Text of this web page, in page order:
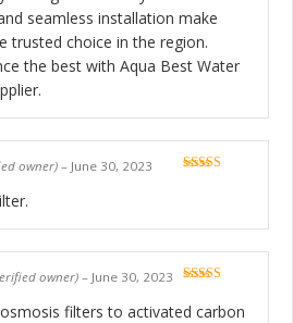
seamless installation make
trusted choice in the region.
the best with Aqua Best Water
owner)– June 30, 2023
of 5
owner)– June 30, 2023
filters to activated carbon